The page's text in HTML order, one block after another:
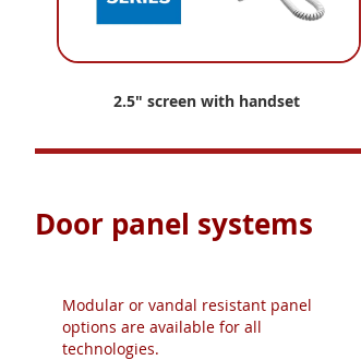
2.5" screen with handset
Door panel systems
Modular or vandal resistant panel
options are available for all
technologies.